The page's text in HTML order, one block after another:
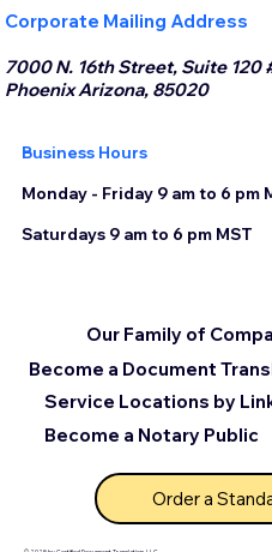
Corporate Mailing Address
7000 N. 16th Street, Suite 120
Phoenix Arizona, 85020
Business Hours
Monday - Friday 9 am to 6 pm
Saturdays 9 am to 6 pm MST
Become a Document
Service Locations by
Our Family of
Become a Notary Public
Order a